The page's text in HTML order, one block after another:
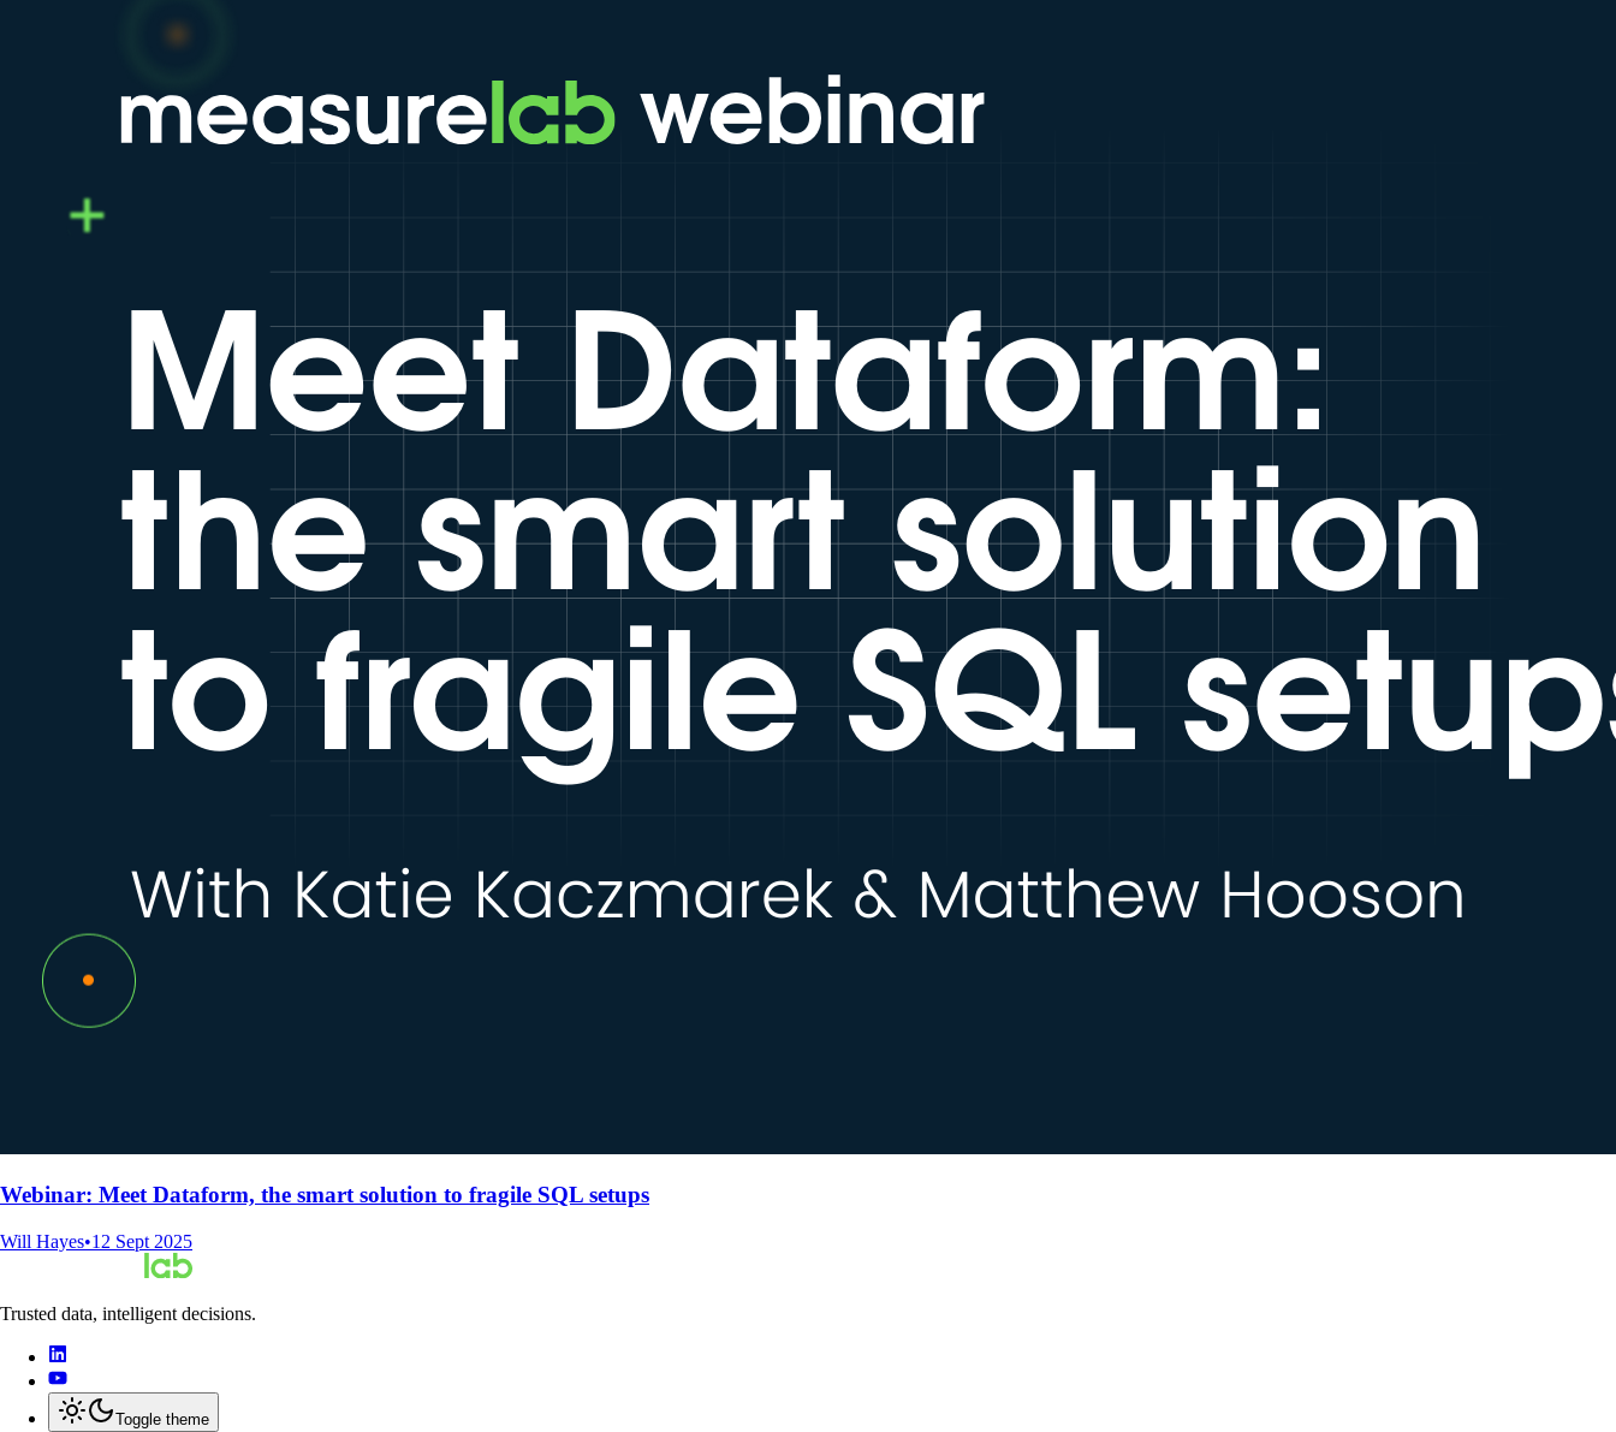
Webinar: Meet Dataform, the smart solution to fragile SQL setups
Will Hayes•12 Sept 2025
Trusted data, intelligent decisions.
Toggle theme